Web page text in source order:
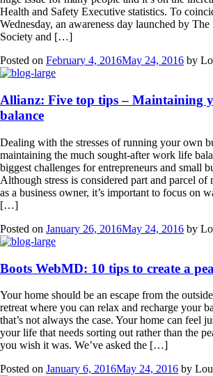
Health and Safety Executive statistics. To
Wednesday, an awareness day launched by The
Society and […]
Posted on February 4, 2016May 24, 2016 by
Allianz: Five top tips – Maintaining
balance
Dealing with the stresses of running your own
maintaining the much sought-after work life
biggest challenges for entrepreneurs and small
Although stress is considered part and parcel
as a business owner, it’s important to focus on
[…]
Posted on January 26, 2016May 24, 2016 by
Boots WebMD: 10 tips to create a
Your home should be an escape from the
retreat where you can relax and recharge your
that’s not always the case. Your home can feel
your life that needs sorting out rather than the
you wish it was. We’ve asked the […]
Posted on January 6, 2016May 24, 2016 by